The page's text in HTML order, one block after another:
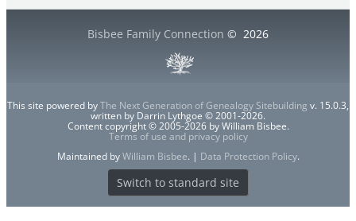
Bisbee Family Connection © 2026
This site powered byThe Next Generation of Genealogy Sitebuilding v. 15.0.3,
written by Darrin Lythgoe © 2001-2026.
Content copyright © 2005-2026 by William Bisbee.
Terms of use and privacy policy
Maintained byWilliam Bisbee. | Data Protection Policy.
Switch to standard site